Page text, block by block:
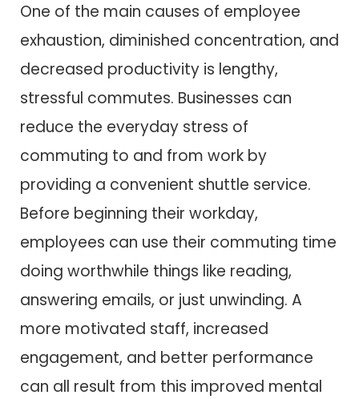
One of the main causes of employee
exhaustion, diminished concentration, and
decreased productivity is lengthy,
stressful commutes. Businesses can
reduce the everyday stress of
commuting to and from work by
providing a convenient shuttle service.
Before beginning their workday,
employees can use their commuting time
doing worthwhile things like reading,
answering emails, or just unwinding. A
more motivated staff, increased
engagement, and better performance
can all result from this improved mental